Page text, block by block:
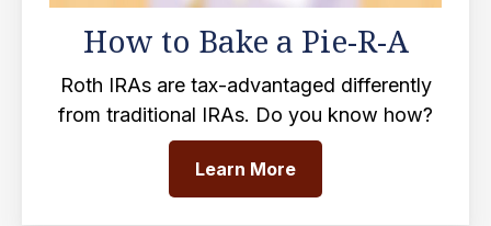
How to Bake a Pie-R-A
Roth IRAs are tax-advantaged differently
from traditional IRAs. Do you know how?
Learn More